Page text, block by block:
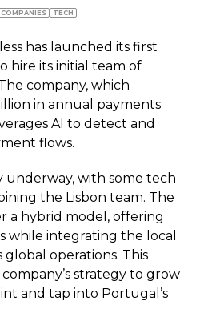
COMPANIES TECH
has launched its first
hire its initial team of
company, which
in annual payments
AI to detect and
flows.
underway, with some tech
the Lisbon team. The
a hybrid model, offering
while integrating the local
global operations. This
strategy to grow
and tap into Portugal’s